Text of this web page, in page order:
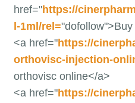
href="https://
l-1ml/rel=
<a href="https://
orthovisc-injection-
orthovisc online</a>
<a href="https://